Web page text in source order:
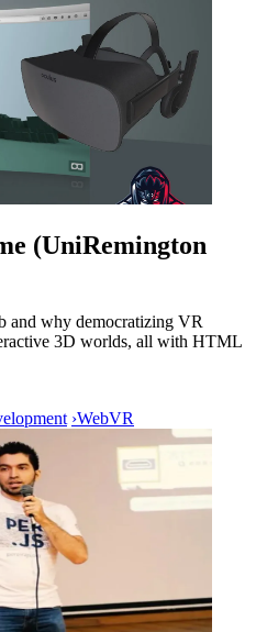
(UniRemington
and why democratizing VR
3D worlds, all with HTML
›WebVR